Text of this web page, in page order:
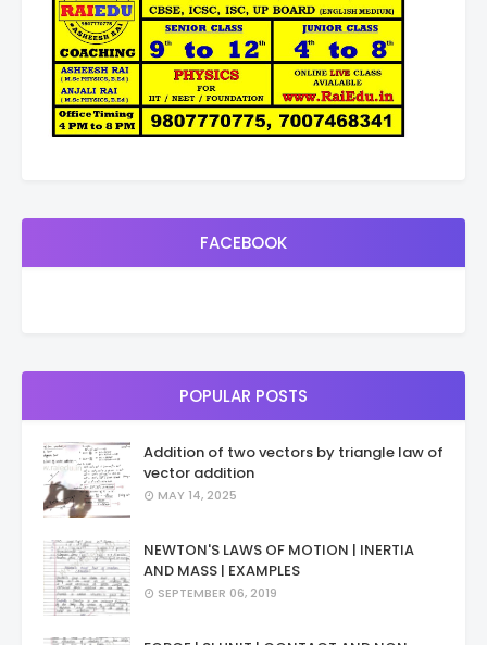
FACEBOOK
POPULAR POSTS
Addition of two vectors by triangle law of
vector addition
MAY 14, 2025
NEWTON'S LAWS OF MOTION | INERTIA
AND MASS | EXAMPLES
SEPTEMBER 06, 2019